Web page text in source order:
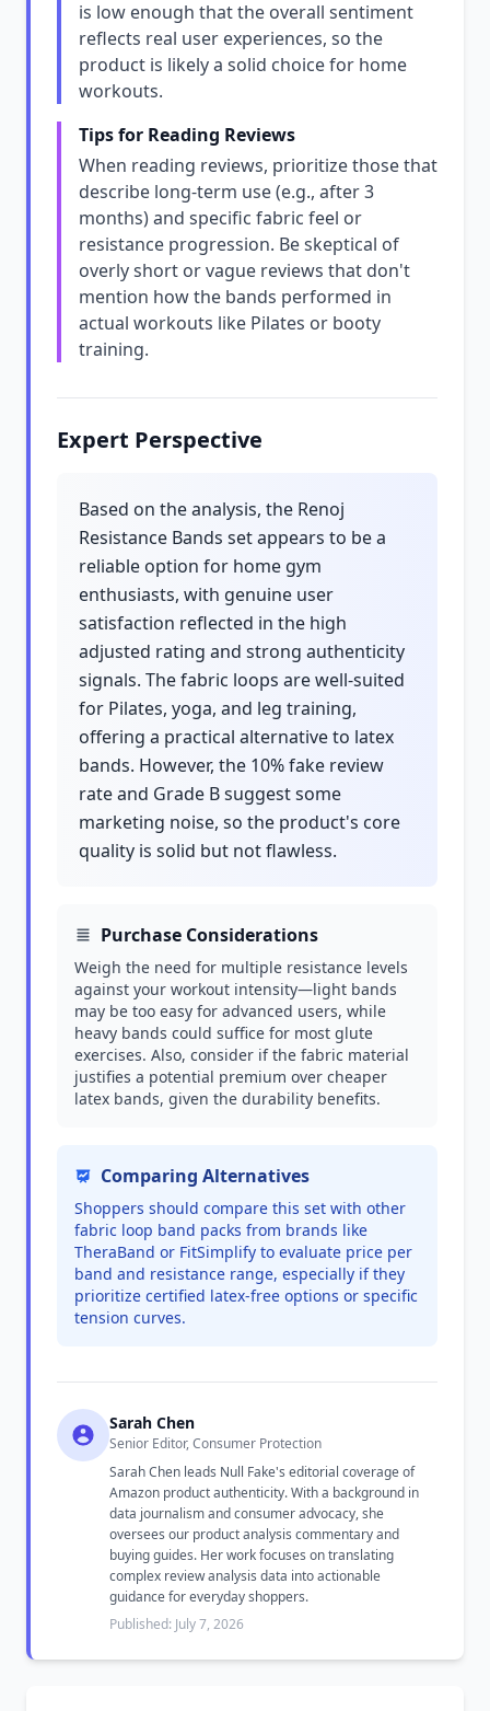
is low enough that the overall sentiment
reflects real user experiences, so the
product is likely a solid choice for home
workouts.
Tips for Reading Reviews
When reading reviews, prioritize those that
describe long-term use (e.g., after 3
months) and specific fabric feel or
resistance progression. Be skeptical of
overly short or vague reviews that don't
mention how the bands performed in
actual workouts like Pilates or booty
training.
Expert Perspective
Based on the analysis, the Renoj
Resistance Bands set appears to be a
reliable option for home gym
enthusiasts, with genuine user
satisfaction reflected in the high
adjusted rating and strong authenticity
signals. The fabric loops are well-suited
for Pilates, yoga, and leg training,
offering a practical alternative to latex
bands. However, the 10% fake review
rate and Grade B suggest some
marketing noise, so the product's core
quality is solid but not flawless.
Purchase Considerations
Weigh the need for multiple resistance levels
against your workout intensity—light bands
may be too easy for advanced users, while
heavy bands could suffice for most glute
exercises. Also, consider if the fabric material
justifies a potential premium over cheaper
latex bands, given the durability benefits.
Comparing Alternatives
Shoppers should compare this set with other
fabric loop band packs from brands like
TheraBand or FitSimplify to evaluate price per
band and resistance range, especially if they
prioritize certified latex-free options or specific
tension curves.
Sarah Chen
Senior Editor, Consumer Protection
Sarah Chen leads Null Fake's editorial coverage of
Amazon product authenticity. With a background in
data journalism and consumer advocacy, she
oversees our product analysis commentary and
buying guides. Her work focuses on translating
complex review analysis data into actionable
guidance for everyday shoppers.
Published: July 7, 2026